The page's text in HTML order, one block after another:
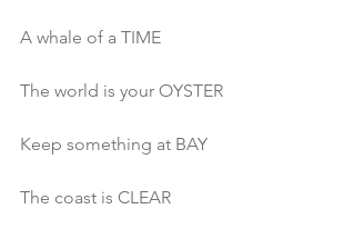
A whale of a TIME
The world is your OYSTER
Keep something at BAY
The coast is CLEAR